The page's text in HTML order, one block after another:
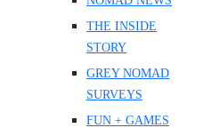
THE INSIDE
STORY
GREY NOMAD
SURVEYS
FUN + GAMES